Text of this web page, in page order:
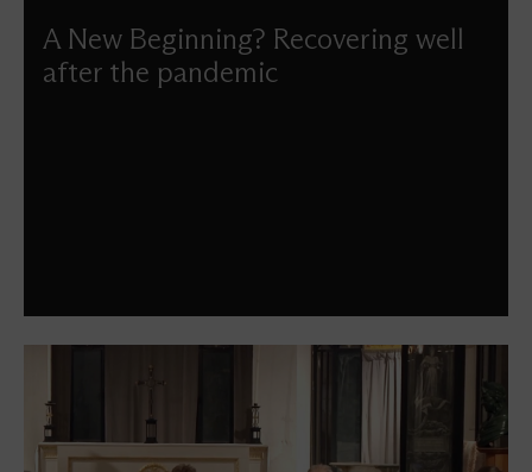
A New Beginning? Recovering well
after the pandemic